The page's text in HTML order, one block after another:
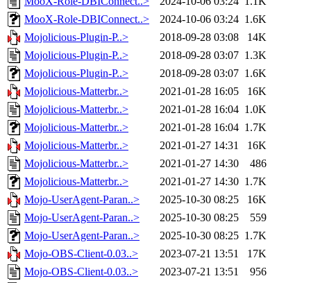
MooX-Role-DBIConnect..>
2024-10-06 03:24 1.6K
Mojolicious-Plugin-P..>
2018-09-28 03:08
14K
Mojolicious-Plugin-P..>
2018-09-28 03:07 1.3K
Mojolicious-Plugin-P..>
2018-09-28 03:07 1.6K
Mojolicious-Matterbr..>
2021-01-28 16:05
16K
Mojolicious-Matterbr..>
2021-01-28 16:04 1.0K
Mojolicious-Matterbr..>
2021-01-28 16:04 1.7K
Mojolicious-Matterbr..>
2021-01-27 14:31
16K
Mojolicious-Matterbr..>
2021-01-27 14:30
486
Mojolicious-Matterbr..>
2021-01-27 14:30 1.7K
Mojo-UserAgent-Paran..>
2025-10-30 08:25
16K
Mojo-UserAgent-Paran..>
2025-10-30 08:25
559
Mojo-UserAgent-Paran..>
2025-10-30 08:25 1.7K
Mojo-OBS-Client-0.03..>
2023-07-21 13:51
17K
Mojo-OBS-Client-0.03..>
2023-07-21 13:51
956